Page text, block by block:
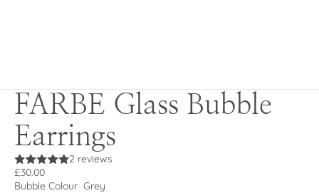
FARBE Glass Bubble
Earrings
2 reviews
£30.00
Bubble Colour Grey